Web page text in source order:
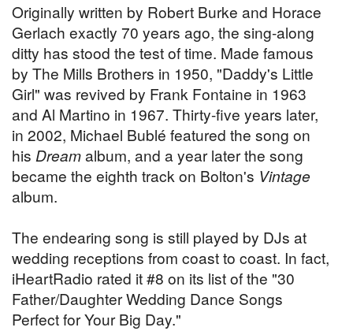
Originally written by Robert Burke and Horace
Gerlach exactly 70 years ago, the sing-along
ditty has stood the test of time. Made famous
by The Mills Brothers in 1950, "Daddy's Little
Girl" was revived by Frank Fontaine in 1963
and Al Martino in 1967. Thirty-five years later,
in 2002, Michael Bublé featured the song on
his Dreamalbum, and a year later the song
became the eighth track on Bolton's Vintage
album.
The endearing song is still played by DJs at
wedding receptions from coast to coast. In fact,
iHeartRadio rated it #8 on its list of the "30
Father/Daughter Wedding Dance Songs
Perfect for Your Big Day."